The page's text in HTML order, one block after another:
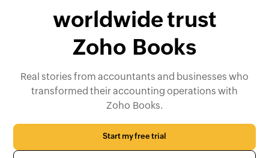
worldwide trust
Zoho Books
Real stories from accountants and businesses who
transformed their accounting operations with
Zoho Books.
Start my free trial